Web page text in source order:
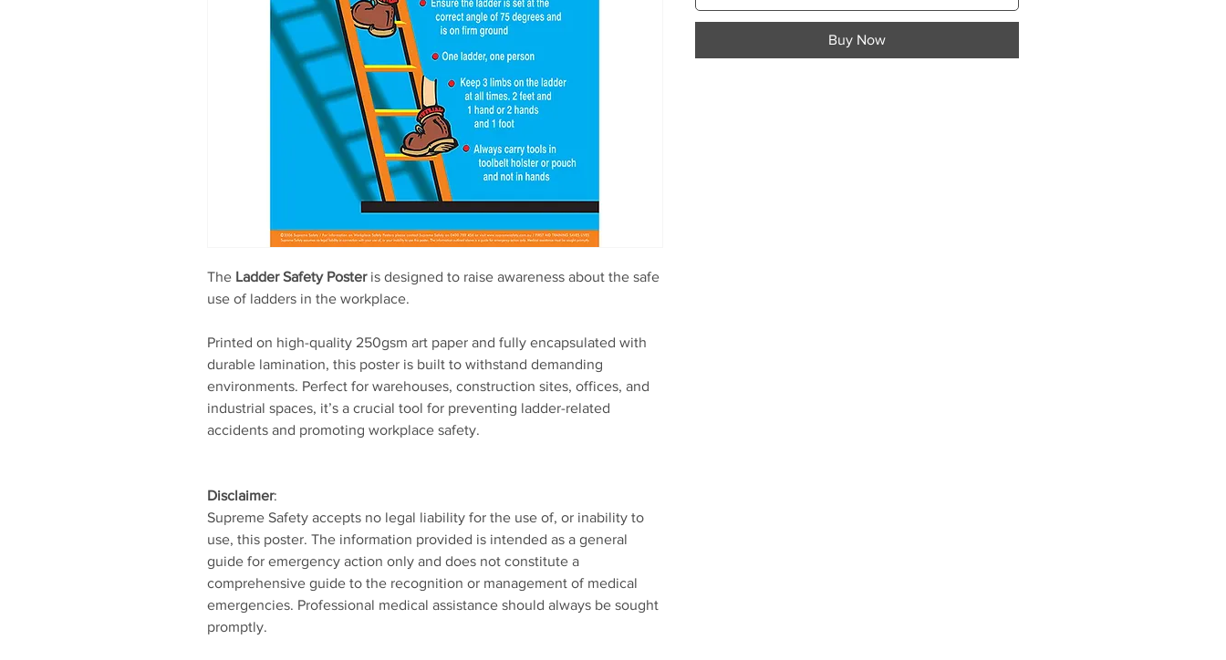
The Ladder Safety Posteris designed to raise awareness about the safe
use of ladders in the workplace.
Printed on high-quality 250gsm art paper and fully encapsulated with
durable lamination, this poster is built to withstand demanding
environments. Perfect for warehouses, construction sites, offices, and
industrial spaces, it’s a crucial tool for preventing ladder-related
accidents and promoting workplace safety.
Disclaimer:
Supreme Safety accepts no legal liability for the use of, or inability to
use, this poster. The information provided is intended as a general
guide for emergency action only and does not constitute a
comprehensive guide to the recognition or management of medical
emergencies. Professional medical assistance should always be sought
promptly.
Buy Now